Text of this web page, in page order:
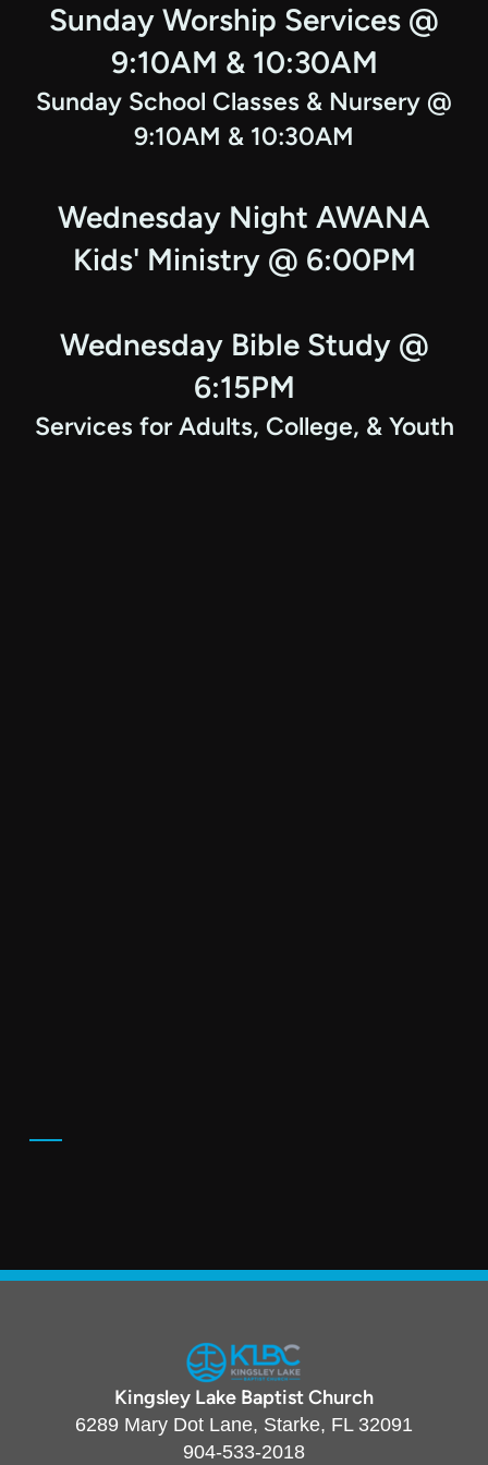
Sunday Worship Services @
9:10AM & 10:30AM
Sunday School Classes & Nursery @
9:10AM & 10:30AM
Wednesday Night AWANA
Kids' Ministry @ 6:00PM
Wednesday Bible Study @
6:15PM
Services for Adults, College, & Youth
Kingsley Lake Baptist Church
6289 Mary Dot Lane, Starke, FL 32091
904-533-2018